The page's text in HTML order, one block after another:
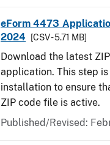
eForm 4473
2024
[CSV - 5.71 MB]
Download the latest
application. This step
installation to ensure
ZIP code file is active.
Published/Revised: